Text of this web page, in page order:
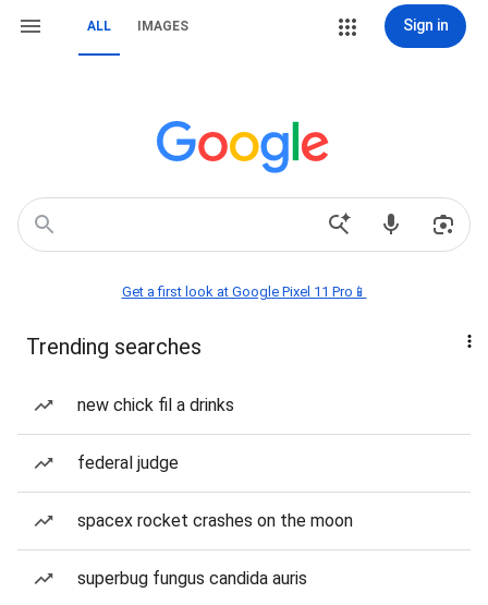
ALL IMAGES Sign in
Get a first look at Google Pixel 11 Pro📱
Trending searches
new chick fil a drinks
federal judge
spacex rocket crashes on the moon
superbug fungus candida auris